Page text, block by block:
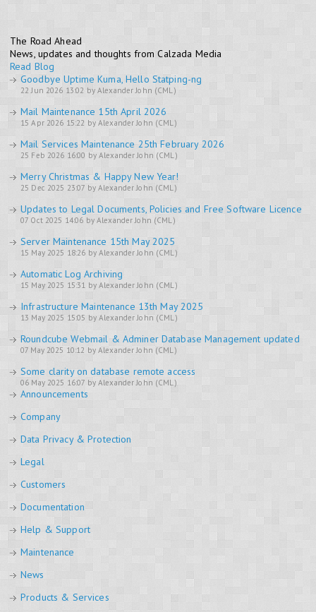
The Road Ahead
News, updates and thoughts from Calzada Media
Read Blog
Goodbye Uptime Kuma, Hello Statping-ng
22 Jun 2026 13:02 by Alexander John (CML)
Mail Maintenance 15th April 2026
15 Apr 2026 15:22 by Alexander John (CML)
Mail Services Maintenance 25th February 2026
25 Feb 2026 16:00 by Alexander John (CML)
Merry Christmas & Happy New Year!
25 Dec 2025 23:07 by Alexander John (CML)
Updates to Legal Documents, Policies and Free Software Licence
07 Oct 2025 14:06 by Alexander John (CML)
Server Maintenance 15th May 2025
15 May 2025 18:26 by Alexander John (CML)
Automatic Log Archiving
15 May 2025 15:31 by Alexander John (CML)
Infrastructure Maintenance 13th May 2025
13 May 2025 15:05 by Alexander John (CML)
Roundcube Webmail & Adminer Database Management updated
07 May 2025 10:12 by Alexander John (CML)
Some clarity on database remote access
06 May 2025 16:07 by Alexander John (CML)
Announcements
Company
Data Privacy & Protection
Legal
Customers
Documentation
Help & Support
Maintenance
News
Products & Services